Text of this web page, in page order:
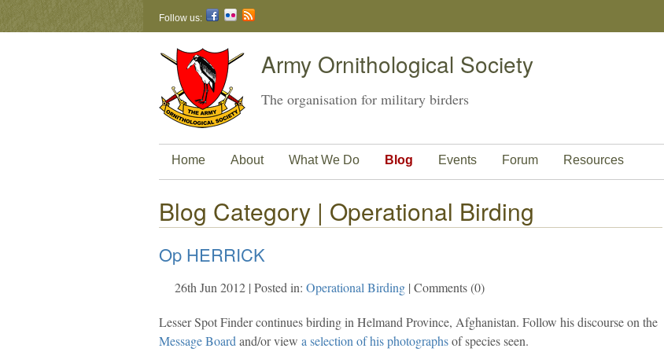
Follow us:
Army Ornithological Society
The organisation for military birders
Home About What We Do Blog Events Forum Resources
Blog Category | Operational Birding
Op HERRICK
26th Jun 2012 | Posted in: Operational Birding | Comments (0)
Lesser Spot Finder continues birding in Helmand Province, Afghanistan. Follow his discourse on the
Message Board and/or view a selection of his photographsof species seen.